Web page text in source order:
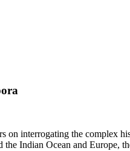
on interrogating the complex
Indian Ocean and Europe,